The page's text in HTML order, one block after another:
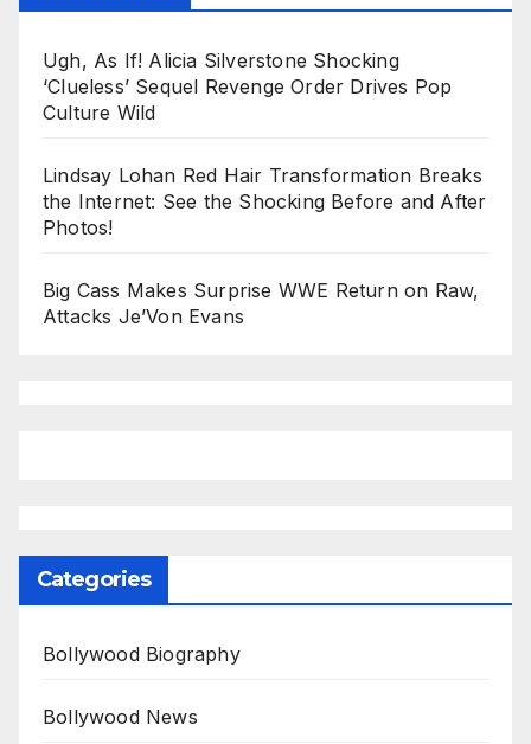
Ugh, As If! Alicia Silverstone Shocking
‘Clueless’ Sequel Revenge Order Drives Pop
Culture Wild
Lindsay Lohan Red Hair Transformation Breaks
the Internet: See the Shocking Before and After
Photos!
Big Cass Makes Surprise WWE Return on Raw,
Attacks Je’Von Evans
Categories
Bollywood Biography
Bollywood News